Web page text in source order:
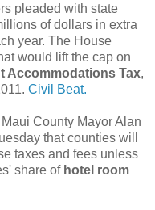
pleaded with state
of dollars in extra
year. The House
would lift the cap on
Accommodations Tax,
Civil Beat.
County Mayor Alan
that counties will
taxes and fees unless
share of hotel room